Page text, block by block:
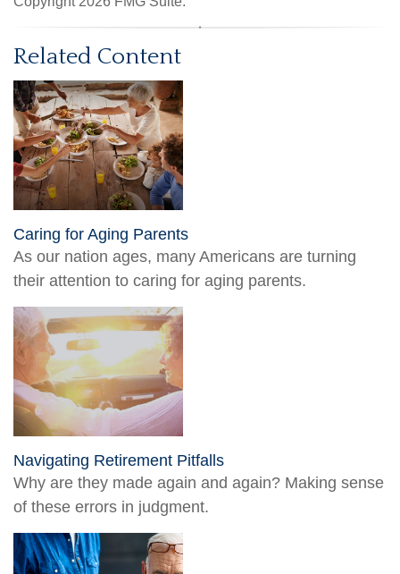
Related Content
Caring for Aging Parents
As our nation ages, many Americans are turning
their attention to caring for aging parents.
Navigating Retirement Pitfalls
Why are they made again and again? Making sense
of these errors in judgment.